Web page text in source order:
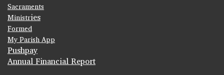
Sacraments
Ministries
Formed
My Parish App
Pushpay
Annual Financial Report